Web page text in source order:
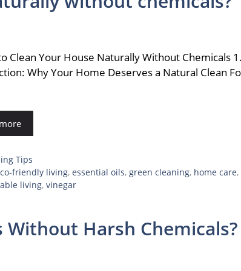
Clean Your House Naturally Without Chemicals
Why Your Home Deserves a Natural Clean
Tips
friendly living,essential oils,green cleaning, home care,
living, vinegar
Harsh Chemicals?